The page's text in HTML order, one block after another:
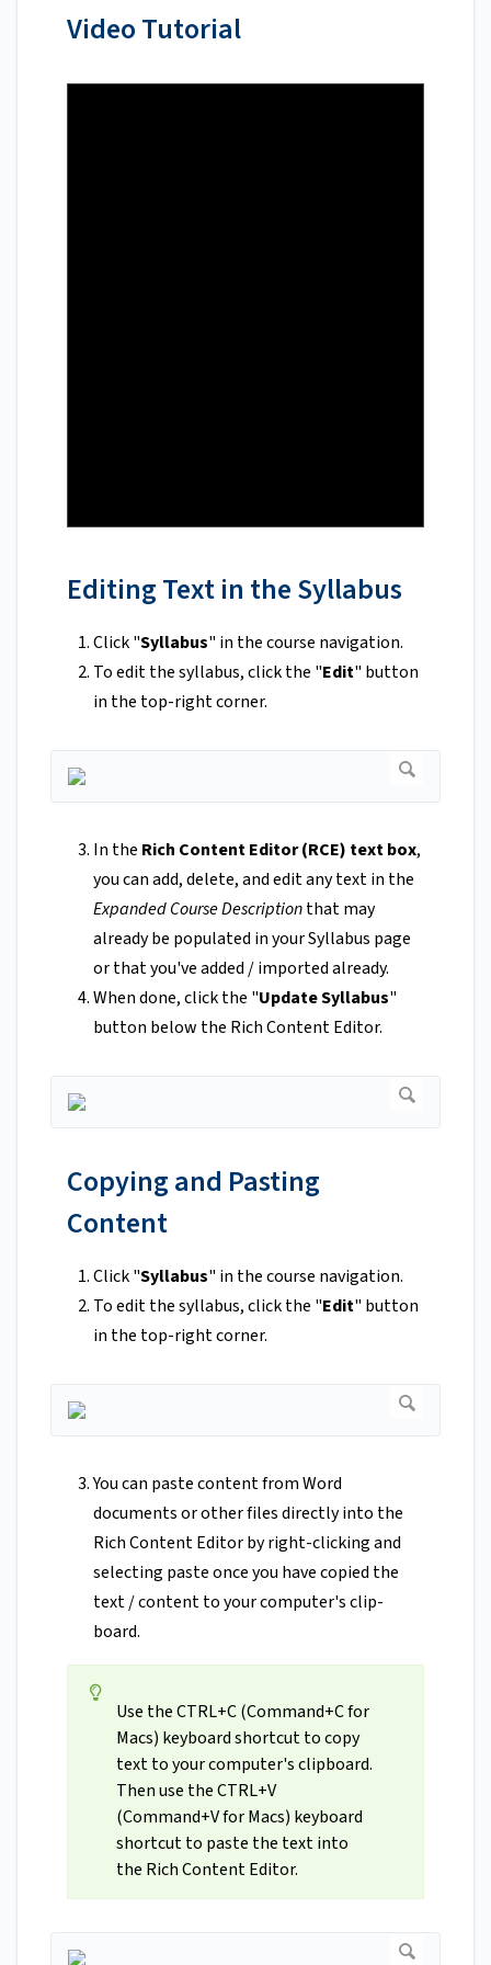
Video Tutorial
Editing Text in the Syllabus
Click "Syllabus" in the course navigation.
To edit the syllabus, click the "Edit" button
in the top-right corner.
In the Rich Content Editor (RCE) text box,
you can add, delete, and edit any text in the
Expanded Course Descriptionthat may
already be populated in your Syllabus page
or that you've added / imported already.
When done, click the "Update Syllabus"
button below the Rich Content Editor.
Copying and Pasting
Content
Click "Syllabus" in the course navigation.
To edit the syllabus, click the "Edit" button
in the top-right corner.
You can paste content from Word
documents or other files directly into the
Rich Content Editor by right-clicking and
selecting paste once you have copied the
text / content to your computer's clip-
board.
Use the CTRL+C (Command+C for
Macs) keyboard shortcut to copy
text to your computer's clipboard.
Then use the CTRL+V
(Command+V for Macs) keyboard
shortcut to paste the text into
the Rich Content Editor.